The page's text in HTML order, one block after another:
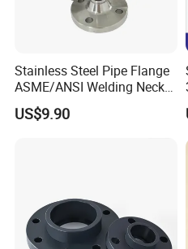
Stainless Steel Pipe Flange
ASME/ANSI Welding Neck
Carbon Steel Forged Blind
Flange
US$9.90